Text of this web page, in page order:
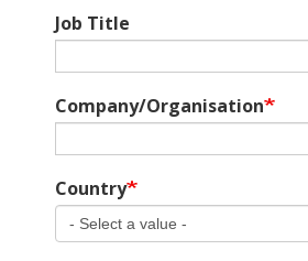
Job Title
Company/Organisation
Country